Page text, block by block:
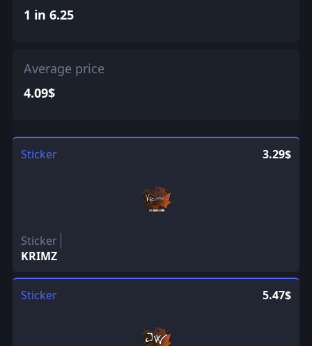
1 in 6.25
Average price
4.09$
Sticker 3.29$
Sticker
KRIMZ
Sticker 5.47$